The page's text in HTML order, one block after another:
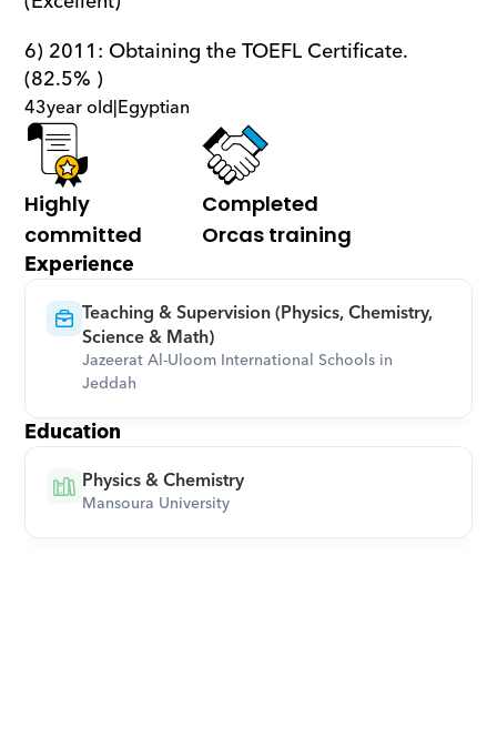
6) 2011: Obtaining the TOEFL Certificate.
(82.5% )
43year old|Egyptian
Highly
committed
Completed
Orcas training
Experience
Teaching & Supervision (Physics, Chemistry,
Science & Math)
Jazeerat Al-Uloom International Schools in
Jeddah
Education
Physics & Chemistry
Mansoura University